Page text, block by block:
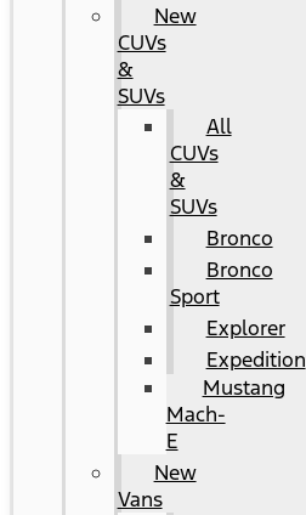
New
CUVs
&
SUVs
All
CUVs
&
SUVs
Bronco
Bronco
Sport
Explorer
Expedition
Mustang
Mach-
E
New
Vans